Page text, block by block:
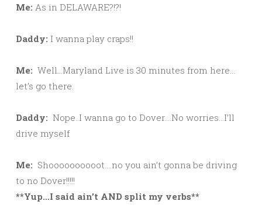
Me: As in DELAWARE?!?!
Daddy: I wanna play craps!!
Me: Well…Maryland Live is 30 minutes from here…
let’s go there.
Daddy: Nope..I wanna go to Dover….No worries…I’ll
drive myself
Me: Shoooooooooot….no you ain’t gonna be driving
to no Dover!!!!!
**Yup…I said ain’t AND split my verbs**